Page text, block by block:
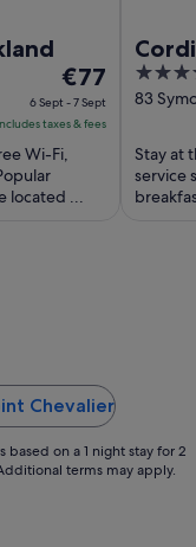
The
price
is
€77
night
€77
6 Sept - 7 Sept
taxes & fees
Wi-Fi,
located ...
5
out
5
83
Stay at
service
Chevalier
on a 1 night stay for 2
terms may apply.